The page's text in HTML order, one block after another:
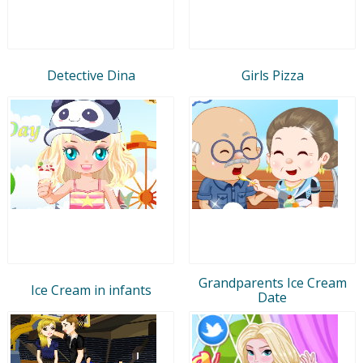
Detective Dina Girls Pizza
Ice Cream in infants
Grandparents Ice Cream
Date